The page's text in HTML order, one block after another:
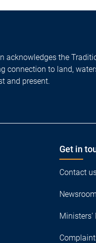
acknowledges the
connection to land,
and present.
Get in
Contact
Newsroom
Ministers'